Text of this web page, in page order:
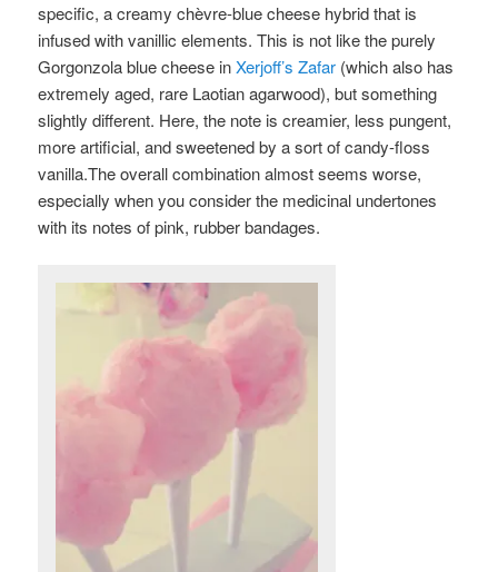
specific, a creamy chèvre-blue cheese hybrid that is
infused with vanillic elements. This is not like the purely
Gorgonzola blue cheese inXerjoff’s Zafar (which also has
extremely aged, rare Laotian agarwood), but something
slightly different. Here, the note is creamier, less pungent,
more artificial, and sweetened by a sort of candy-floss
vanilla.The overall combination almost seems worse,
especially when you consider the medicinal undertones
with its notes of pink, rubber bandages.